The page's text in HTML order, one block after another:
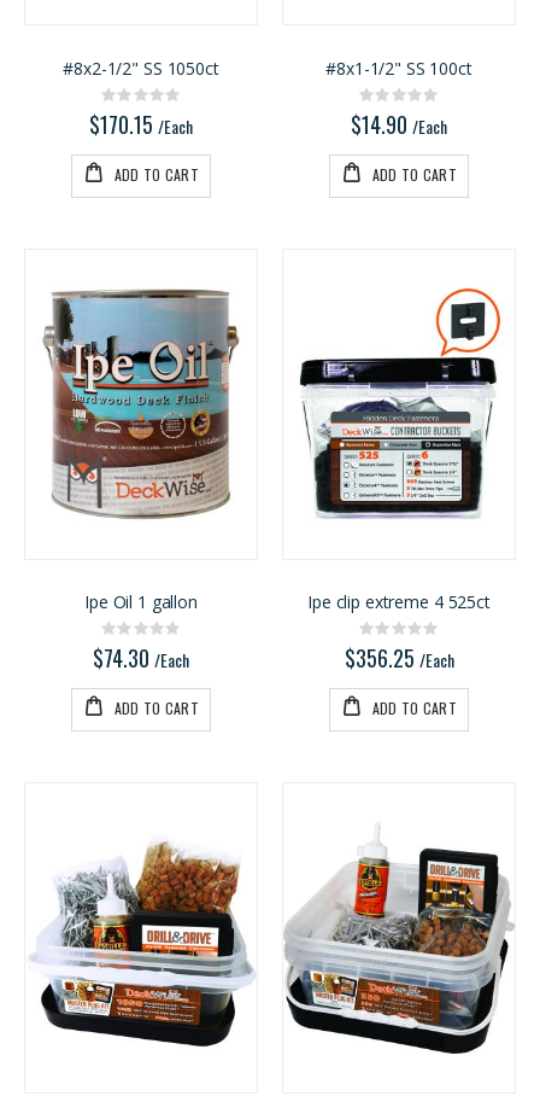
#8x2-1/2" SS 1050ct
Rating:
0%
$170.15 /Each
ADD TO CART
#8x1-1/2" SS 100ct
Rating:
0%
$14.90 /Each
ADD TO CART
Ipe Oil 1 gallon
Rating:
0%
$74.30 /Each
ADD TO CART
Ipe clip extreme 4 525ct
Rating:
0%
$356.25 /Each
ADD TO CART